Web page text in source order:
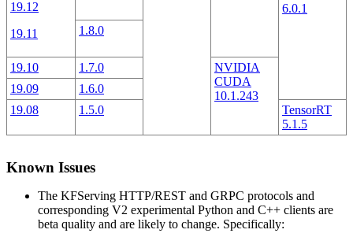
19.12
19.11
6.0.1
1.8.0
19.10 1.7.0
NVIDIA
CUDA
10.1.243
19.09
1.6.0
19.08
1.5.0
TensorRT
5.1.5
Known Issues
The KFServing HTTP/REST and GRPC protocols and
corresponding V2 experimental Python and C++ clients are
beta quality and are likely to change. Specifically: